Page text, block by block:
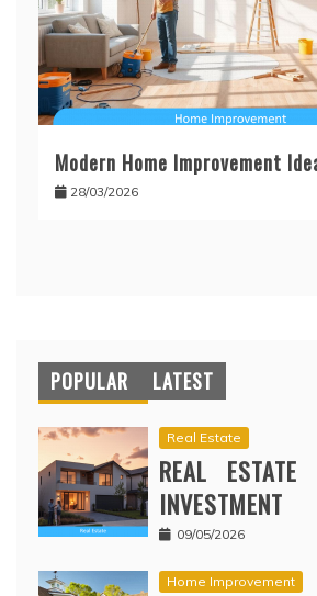
Modern Home Improvement
28/03/2026
POPULAR LATEST
Real Estate
REAL ESTATE
INVESTMENT
09/05/2026
Home Improvement